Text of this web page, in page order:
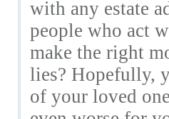
with any estate
people who act
make the right
lies? Hopefully,
of your loved